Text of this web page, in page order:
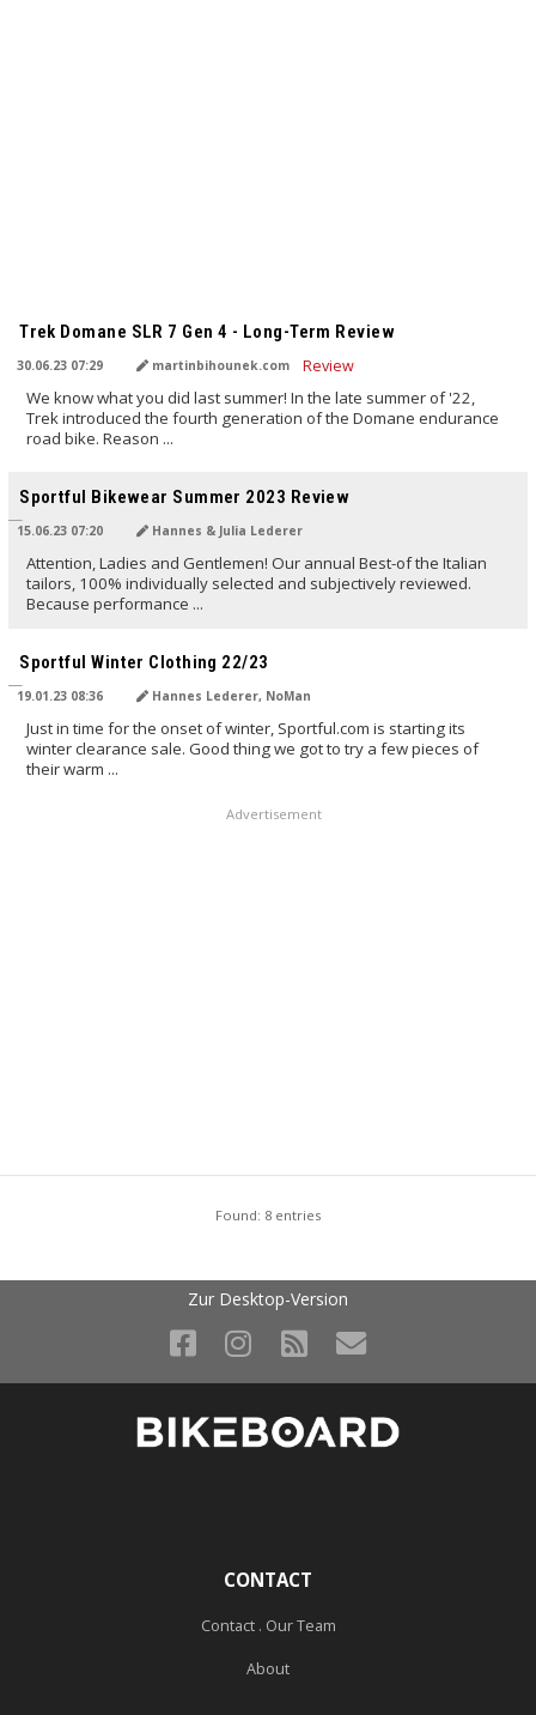
Trek Domane SLR 7 Gen 4 - Long-Term Review
30.06.23 07:29 martinbihounek.com
We know what you did last summer! In the late summer of '22,
Trek introduced the fourth generation of the Domane endurance
road bike. Reason ...
Sportful Bikewear Summer 2023 Review
15.06.23 07:20 Hannes & Julia Lederer
Attention, Ladies and Gentlemen! Our annual Best-of the Italian
tailors, 100% individually selected and subjectively reviewed.
Because performance ...
Sportful Winter Clothing 22/23
19.01.23 08:36 Hannes Lederer, NoMan
Just in time for the onset of winter, Sportful.com is starting its
winter clearance sale. Good thing we got to try a few pieces of
their warm ...
Advertisement
Found: 8 entries
Zur Desktop-Version
CONTACT
Contact . Our Team
About